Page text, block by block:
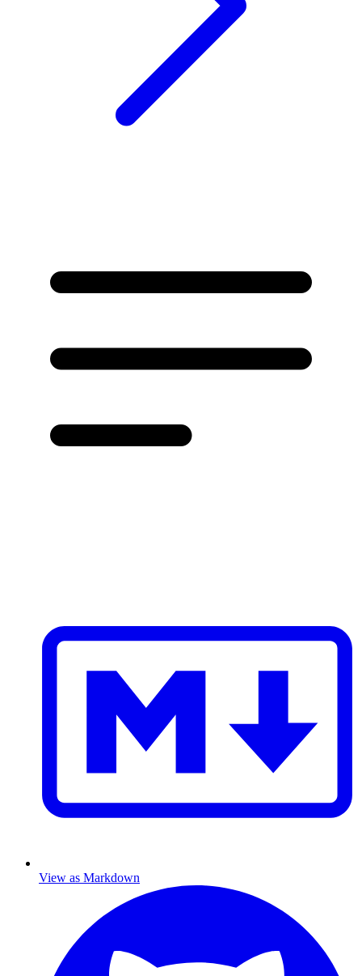
View as Markdown